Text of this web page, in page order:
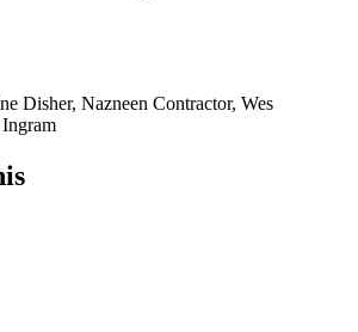
Disher, Nazneen Contractor, Wes